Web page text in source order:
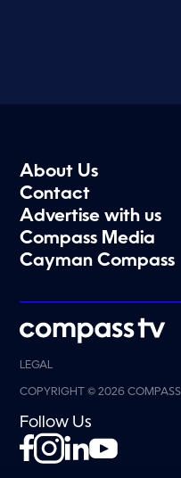
About Us
Contact
Advertise with us
Compass Media
Cayman Compass
LEGAL
COPYRIGHT © 2026 COMPASS
Follow Us